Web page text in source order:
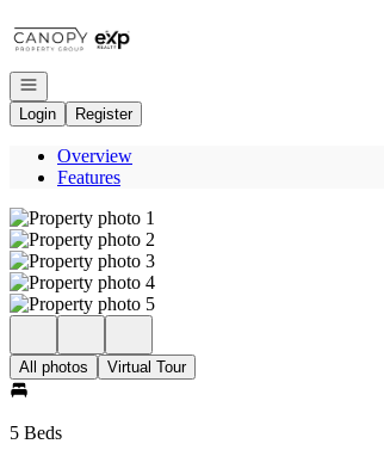
Open navigation
Login
Register
Overview
Features
All photos Virtual Tour
5 Beds